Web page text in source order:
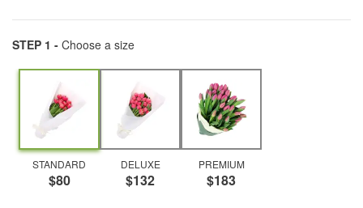
STEP 1 - Choose a size
STANDARD
$80
DELUXE
$132
PREMIUM
$183